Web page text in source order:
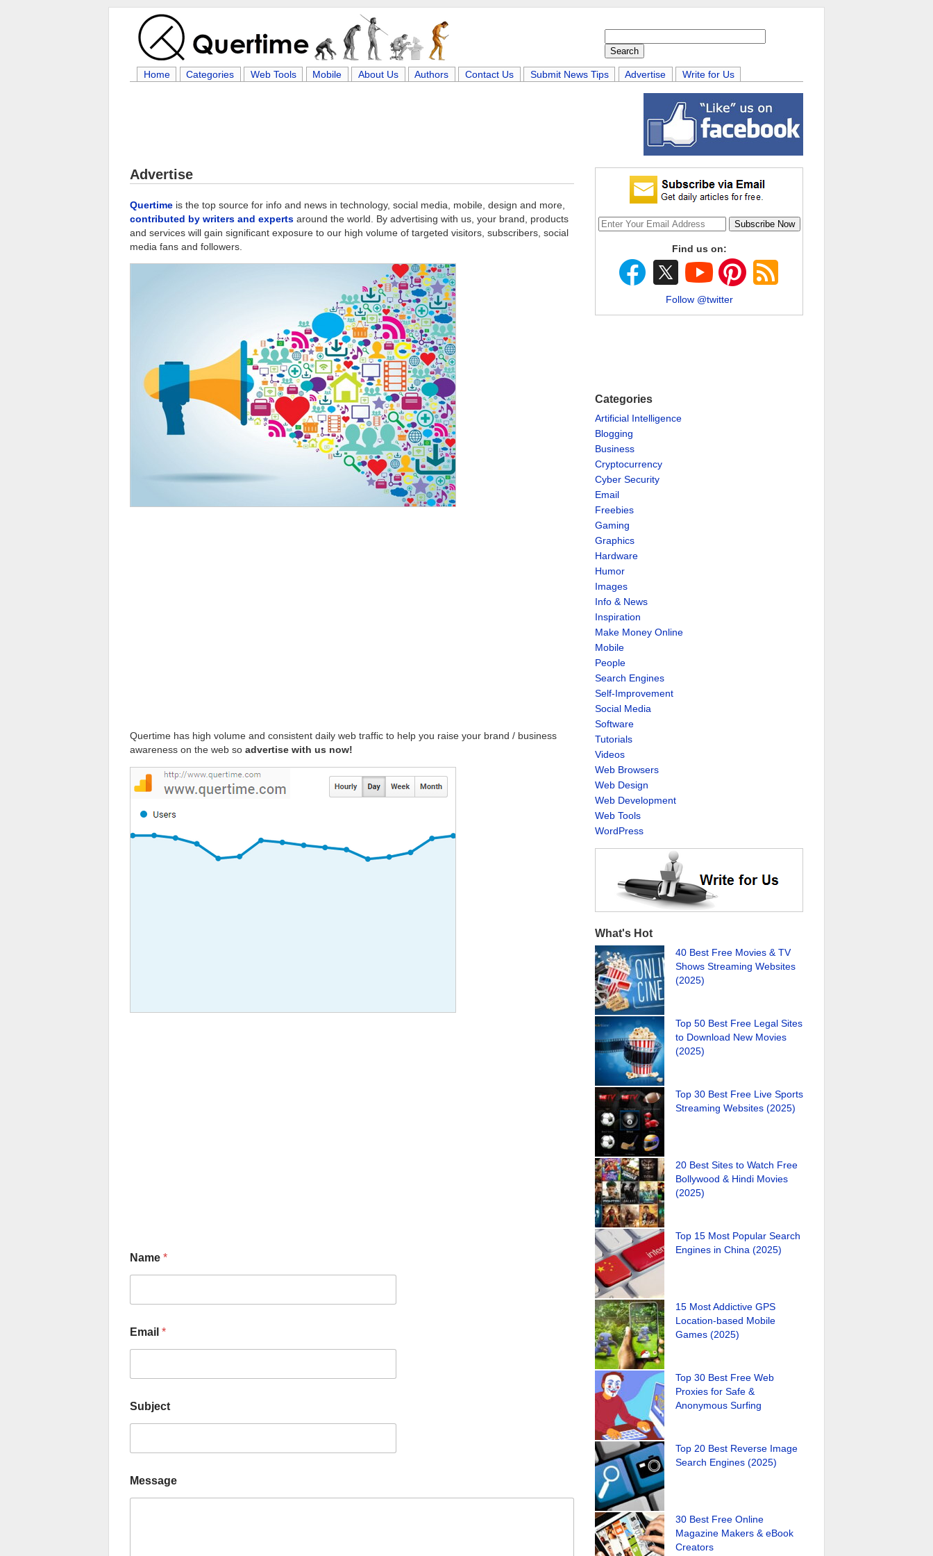
Home Categories Web Tools Mobile About Us Authors Contact Us Submit News Tips Advertise Write for Us
Advertise
Quertime is the top source for info and news in technology, social media, mobile, design and more,
contributed by writers and experts around the world. By advertising with us, your brand, products
and services will gain significant exposure to our high volume of targeted visitors, subscribers, social
media fans and followers.
Quertime has high volume and consistent daily web traffic to help you raise your brand / business
awareness on the web so advertise with us now!
Name *
Email *
Subject
Message
Find us on:
Follow @twitter
Categories
Artificial Intelligence
Blogging
Business
Cryptocurrency
Cyber Security
Email
Freebies
Gaming
Graphics
Hardware
Humor
Images
Info & News
Inspiration
Make Money Online
Mobile
People
Search Engines
Self-Improvement
Social Media
Software
Tutorials
Videos
Web Browsers
Web Design
Web Development
Web Tools
WordPress
What's Hot
40 Best Free Movies & TV
Shows Streaming Websites
(2025)
Top 50 Best Free Legal Sites
to Download New Movies
(2025)
Top 30 Best Free Live Sports
Streaming Websites (2025)
20 Best Sites to Watch Free
Bollywood & Hindi Movies
(2025)
Top 15 Most Popular Search
Engines in China (2025)
15 Most Addictive GPS
Location-based Mobile
Games (2025)
Top 30 Best Free Web
Proxies for Safe &
Anonymous Surfing
Top 20 Best Reverse Image
Search Engines (2025)
30 Best Free Online
Magazine Makers & eBook
Creators